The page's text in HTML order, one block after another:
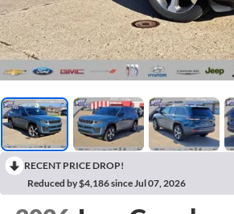
RECENT PRICE DROP!
Reduced by $4,186 since Jul 07, 2026